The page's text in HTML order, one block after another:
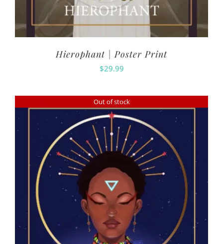
Hierophant | Poster Print
$29.99
Out of stock